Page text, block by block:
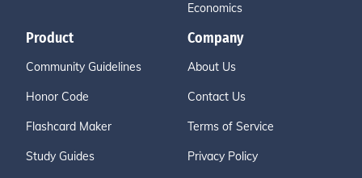
Economics
Product
Community Guidelines
Honor Code
Flashcard Maker
Study Guides
Company
About Us
Contact Us
Terms of Service
Privacy Policy